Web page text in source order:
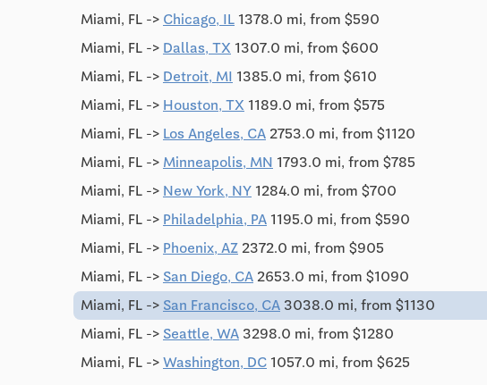
Miami, FL -> Chicago, IL 1378.0 mi, from $590
Miami, FL -> Dallas, TX 1307.0 mi, from $600
Miami, FL -> Detroit, MI 1385.0 mi, from $610
Miami, FL -> Houston, TX 1189.0 mi, from $575
Miami, FL -> Los Angeles, CA 2753.0 mi, from $1120
Miami, FL -> Minneapolis, MN 1793.0 mi, from $785
Miami, FL -> New York, NY 1284.0 mi, from $700
Miami, FL -> Philadelphia, PA 1195.0 mi, from $590
Miami, FL -> Phoenix, AZ 2372.0 mi, from $905
Miami, FL -> San Diego, CA 2653.0 mi, from $1090
Miami, FL -> San Francisco, CA 3038.0 mi, from $1130
Miami, FL -> Seattle, WA 3298.0 mi, from $1280
Miami, FL -> Washington, DC 1057.0 mi, from $625